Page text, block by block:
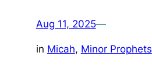
Aug 11, 2025—
in Micah, Minor Prophets